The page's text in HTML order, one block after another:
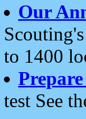
Our
to 1400
test See